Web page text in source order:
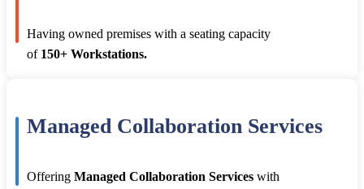
Having owned premises with a seating capacity
of 150+ Workstations.
Managed Collaboration Services
Offering Managed Collaboration Services with